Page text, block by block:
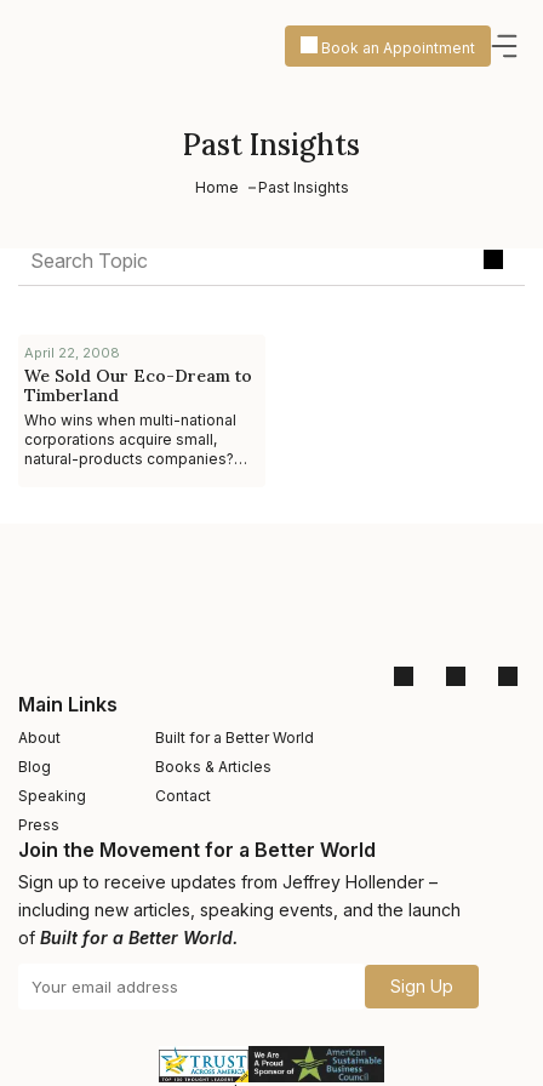
Book an Appointment
Past Insights
Home Past Insights
April 22, 2008
We Sold Our Eco-Dream to
Timberland
Who wins when multi-national
corporations acquire small,
natural-products companies?
Main Links
About
Built for a Better World
Blog
Books & Articles
Speaking
Contact
Press
Join the Movement for a Better World
Sign up to receive updates from Jeffrey Hollender –
including new articles, speaking events, and the launch
of Built for a Better World.
Sign Up